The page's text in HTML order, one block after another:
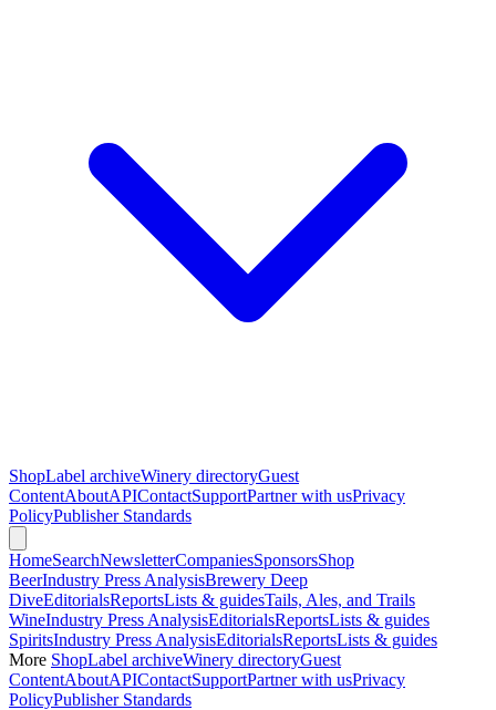
ShopLabel archiveWinery directoryGuest
ContentAboutAPIContactSupportPartner with usPrivacy
PolicyPublisher Standards
HomeSearchNewsletterCompaniesSponsorsShop
BeerIndustry Press AnalysisBrewery Deep
DiveEditorialsReportsLists & guidesTails, Ales, and Trails
WineIndustry Press AnalysisEditorialsReportsLists & guides
SpiritsIndustry Press AnalysisEditorialsReportsLists & guides
More ShopLabel archiveWinery directoryGuest
ContentAboutAPIContactSupportPartner with usPrivacy
PolicyPublisher Standards